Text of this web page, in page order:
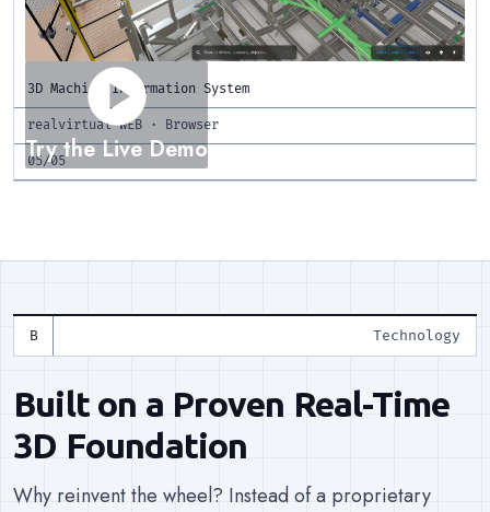
play_circle
Try the Live Demo
3D Machine Information System
realvirtual WEB · Browser
05/05
Technology
Built on a Proven Real-Time
3D Foundation
Why reinvent the wheel? Instead of a proprietary